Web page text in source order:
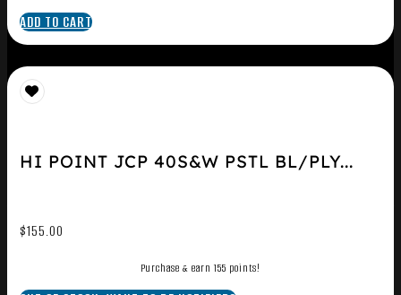
ADD TO CART
HI POINT JCP 40S&W PSTL BL/PLY...
$155.00
Purchase & earn 155 points!